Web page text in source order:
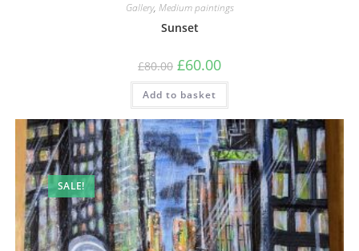
Gallery, Medium paintings
Sunset
£80.00 £60.00
Add to basket
SALE!